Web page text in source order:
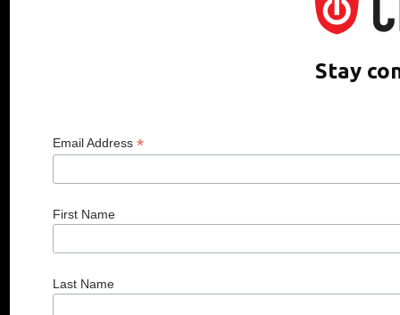
Stay
Email Address *
First Name
Last Name